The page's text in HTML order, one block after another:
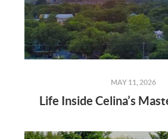
MAY 11, 2026